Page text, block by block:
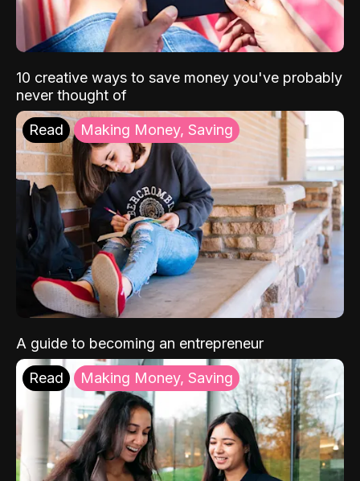
10 creative ways to save money you've probably
never thought of
Read Making Money, Saving
A guide to becoming an entrepreneur
Read Making Money, Saving